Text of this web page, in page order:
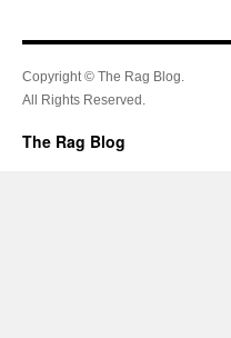
Copyright © The Rag Blog.
All Rights Reserved.
The Rag Blog